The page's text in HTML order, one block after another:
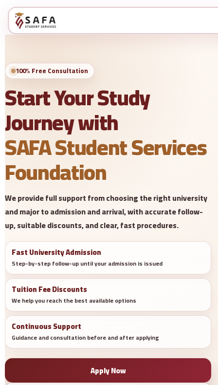
100% Free Consultation
Start Your Study
Journey with
SAFA Student Services
Foundation
We provide full support from choosing the right university
and major to admission and arrival, with accurate follow-
up, suitable discounts, and clear, fast procedures.
Fast University Admission
Step-by-step follow-up until your admission is issued
Tuition Fee Discounts
We help you reach the best available options
Continuous Support
Guidance and consultation before and after applying
Apply Now